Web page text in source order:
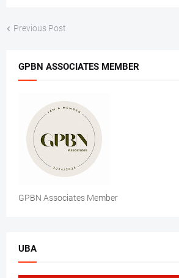
Previous Post
GPBN ASSOCIATES MEMBER
GPBN Associates Member
UBA